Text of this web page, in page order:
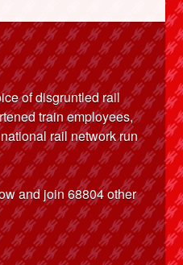
of disgruntled rail
train employees,
rail network run
and join68804other